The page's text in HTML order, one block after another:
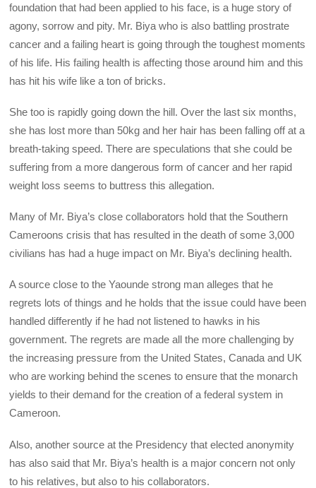
foundation that had been applied to his face, is a huge story of
agony, sorrow and pity. Mr. Biya who is also battling prostrate
cancer and a failing heart is going through the toughest moments
of his life. His failing health is affecting those around him and this
has hit his wife like a ton of bricks.
She too is rapidly going down the hill. Over the last six months,
she has lost more than 50kg and her hair has been falling off at a
breath-taking speed. There are speculations that she could be
suffering from a more dangerous form of cancer and her rapid
weight loss seems to buttress this allegation.
Many of Mr. Biya’s close collaborators hold that the Southern
Cameroons crisis that has resulted in the death of some 3,000
civilians has had a huge impact on Mr. Biya’s declining health.
A source close to the Yaounde strong man alleges that he
regrets lots of things and he holds that the issue could have been
handled differently if he had not listened to hawks in his
government. The regrets are made all the more challenging by
the increasing pressure from the United States, Canada and UK
who are working behind the scenes to ensure that the monarch
yields to their demand for the creation of a federal system in
Cameroon.
Also, another source at the Presidency that elected anonymity
has also said that Mr. Biya’s health is a major concern not only
to his relatives, but also to his collaborators.